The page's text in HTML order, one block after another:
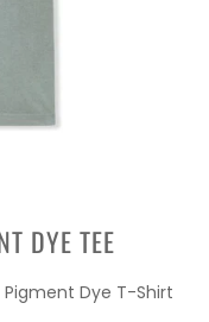
DYE TEE
Dye T-Shirt